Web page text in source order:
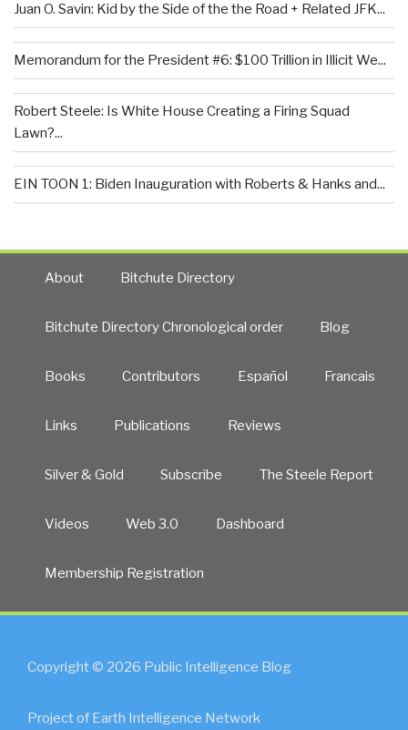
Juan O. Savin: Kid by the Side of the the Road + Related JFK...
Memorandum for the President #6: $100 Trillion in Illicit We...
Robert Steele: Is White House Creating a Firing Squad
Lawn?...
EIN TOON 1: Biden Inauguration with Roberts & Hanks and...
About Bitchute Directory
Bitchute Directory Chronological order Blog
Books Contributors Español Francais
Links Publications Reviews
Silver & Gold Subscribe The Steele Report
Videos Web 3.0 Dashboard
Membership Registration
Copyright © 2026 Public Intelligence Blog
Project of Earth Intelligence Network